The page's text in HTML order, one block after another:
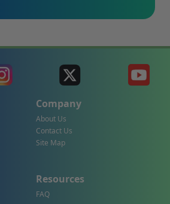
Company
About Us
Contact Us
Site Map
Resources
FAQ